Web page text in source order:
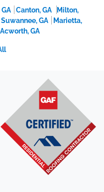
Canton, GA
Milton,
Suwannee, GA
Marietta,
Acworth, GA